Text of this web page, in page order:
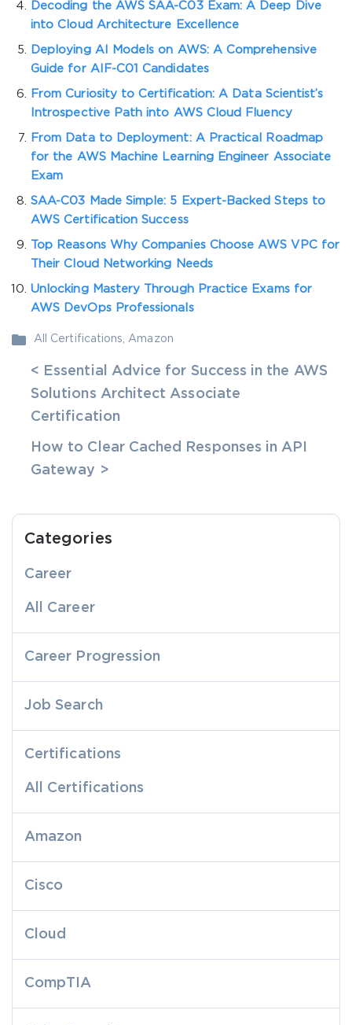
Decoding the AWS SAA-C03 Exam: A Deep Dive
into Cloud Architecture Excellence
Deploying AI Models on AWS: A Comprehensive
Guide for AIF-C01 Candidates
From Curiosity to Certification: A Data Scientist’s
Introspective Path into AWS Cloud Fluency
From Data to Deployment: A Practical Roadmap
for the AWS Machine Learning Engineer Associate
Exam
SAA-C03 Made Simple: 5 Expert-Backed Steps to
AWS Certification Success
Top Reasons Why Companies Choose AWS VPC for
Their Cloud Networking Needs
Unlocking Mastery Through Practice Exams for
AWS DevOps Professionals
All Certifications Amazon
< Essential Advice for Success in the AWS
Solutions Architect Associate
Certification
How to Clear Cached Responses in API
Gateway >
Categories
Career
All Career
Career Progression
Job Search
Certifications
All Certifications
Amazon
Cisco
Cloud
CompTIA